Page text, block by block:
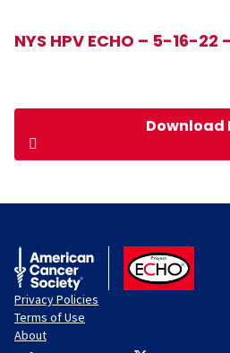
NYS HPV ECHO – 5-16-22
Download
American Cancer Society
ACS ECHO
Privacy Policies
Terms of Use
About